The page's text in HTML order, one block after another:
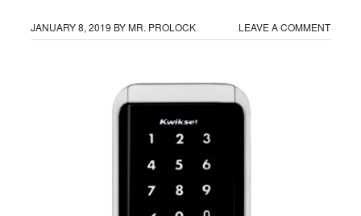
JANUARY 8, 2019 BYMR. PROLOCK LEAVE A COMMENT